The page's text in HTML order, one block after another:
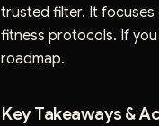
trusted filter. It focuses
fitness protocols. If
roadmap.
Key Takeaways &